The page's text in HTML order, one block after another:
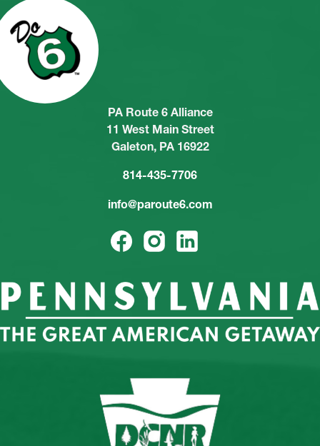
PA Route 6 Alliance
11 West Main Street
Galeton, PA 16922
814-435-7706
info@paroute6.com